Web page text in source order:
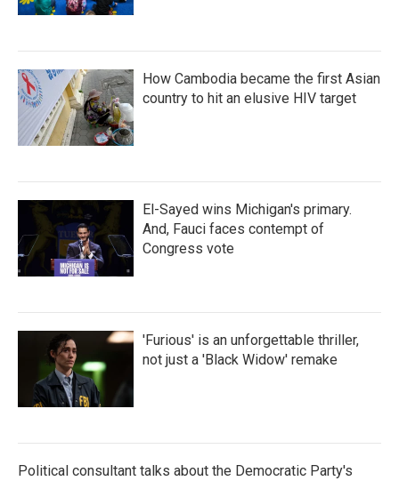
How Cambodia became the first Asian
country to hit an elusive HIV target
El-Sayed wins Michigan's primary.
And, Fauci faces contempt of
Congress vote
'Furious' is an unforgettable thriller,
not just a 'Black Widow' remake
Political consultant talks about the Democratic Party's